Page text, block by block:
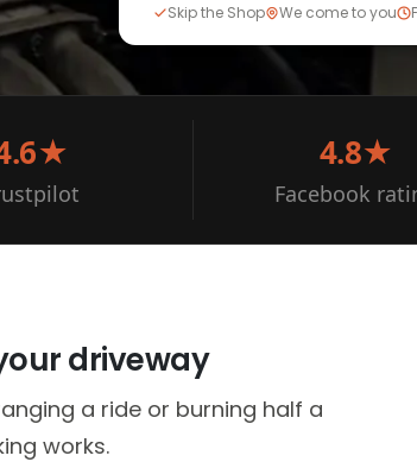
Skip the Shop We come to you
4.8★
Facebook
driveway
a ride or burning half a
works.